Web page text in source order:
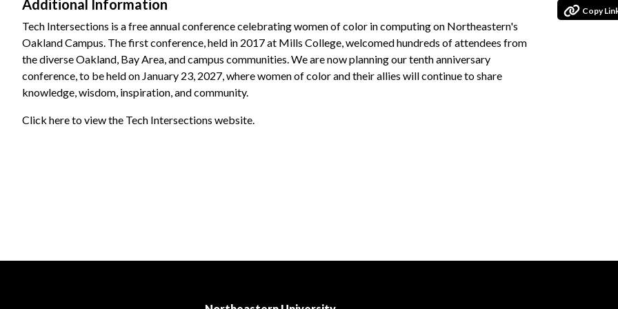
Additional Information
Tech Intersections is a free annual conference celebrating women of color in computing on Northeastern's
Oakland Campus. The first conference, held in 2017 at Mills College, welcomed hundreds of attendees from
the diverse Oakland, Bay Area, and campus communities. We are now planning our tenth anniversary
conference, to be held on January 23, 2027, where women of color and their allies will continue to share
knowledge, wisdom, inspiration, and community.
Click here to view the Tech Intersections website.
Copy